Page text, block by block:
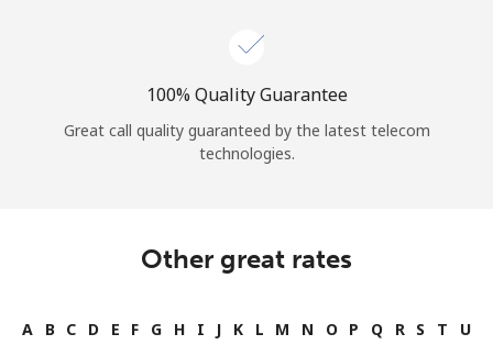
100% Quality Guarantee
Great call quality guaranteed by the latest telecom
technologies.
Other great rates
A B C D E F G H I J K L M N O P Q R S T
U